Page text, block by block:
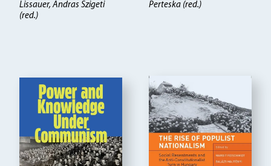
Lissauer, Andras Szigeti
(red.)
Perteska (red.)